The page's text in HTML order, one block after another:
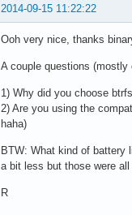
2014-09-15 11:22:22
Ooh very nice, thanks
A couple questions (mostly
1) Why did you choose
2) Are you using the
haha)
BTW: What kind of battery
a bit less but those were
R